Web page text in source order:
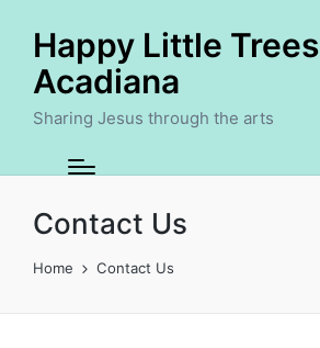
Happy Little Trees
Acadiana
Sharing Jesus through the arts
Contact Us
Home Contact Us